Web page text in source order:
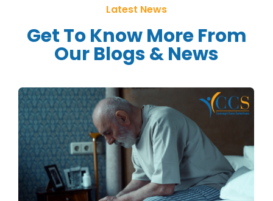
Latest News
Get To Know More From
Our Blogs & News